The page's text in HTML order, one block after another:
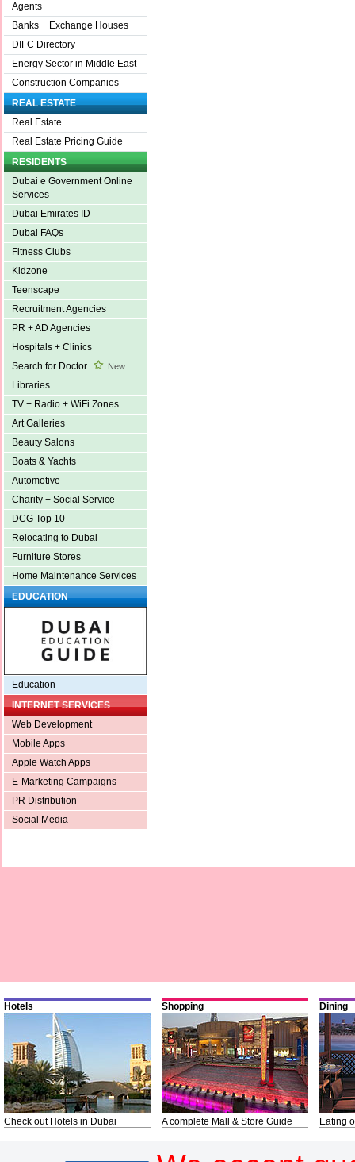
Agents
Banks + Exchange Houses
DIFC Directory
Energy Sector in Middle East
Construction Companies
REAL ESTATE
Real Estate
Real Estate Pricing Guide
RESIDENTS
Dubai e Government Online
Services
Dubai Emirates ID
Dubai FAQs
Fitness Clubs
Kidzone
Teenscape
Recruitment Agencies
PR + AD Agencies
Hospitals + Clinics
Search for Doctor
New
Libraries
TV + Radio + WiFi Zones
Art Galleries
Beauty Salons
Boats & Yachts
Automotive
Charity + Social Service
DCG Top 10
Relocating to Dubai
Furniture Stores
Home Maintenance Services
EDUCATION
Education
INTERNET SERVICES
Web Development
Mobile Apps
Apple Watch Apps
E-Marketing Campaigns
PR Distribution
Social Media
Hotels
Check out Hotels in Dubai
Shopping
A complete Mall & Store Guide
Dining
Eating